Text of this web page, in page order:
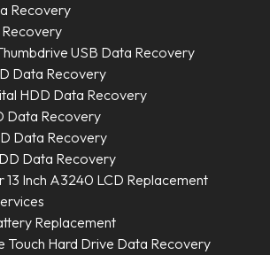
Recovery
USB Data Recovery
Data Recovery
HDD Data Recovery
Data Recovery
Data Recovery
Data Recovery
13 Inch A3240 LCD Replacement
Replacement
Touch Hard Drive Data Recovery